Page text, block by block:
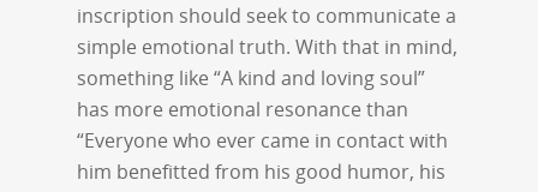
inscription should seek to communicate a
simple emotional truth. With that in mind,
something like “A kind and loving soul”
has more emotional resonance than
“Everyone who ever came in contact with
him benefitted from his good humor, his